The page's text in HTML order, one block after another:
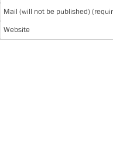
Mail (will not be published)
Website